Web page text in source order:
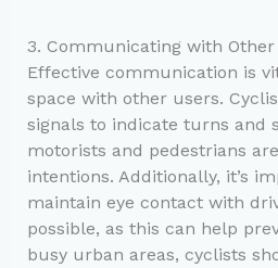
3. Communicating with Other
Effective communication is
space with other users.
signals to indicate turns and
motorists and pedestrians
intentions. Additionally, it’s
maintain eye contact with
possible, as this can help
busy urban areas, cyclists